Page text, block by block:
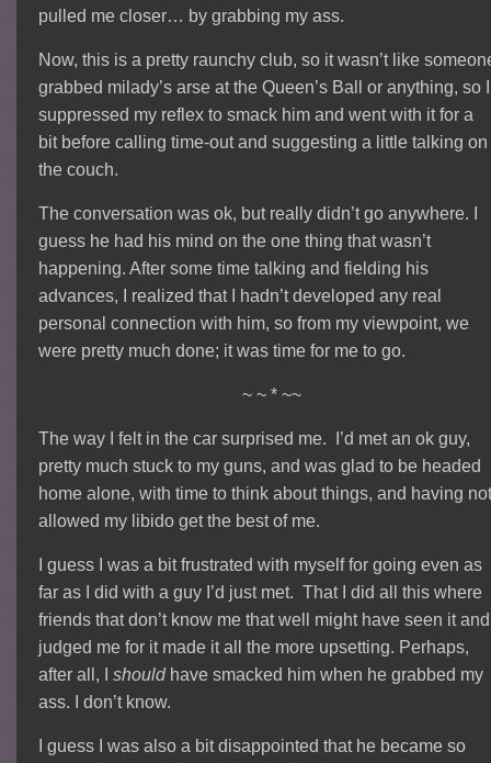
pulled me closer… by grabbing my ass.
Now, this is a pretty raunchy club, so it wasn’t like
grabbed milady’s arse at the Queen’s Ball or anything, so I
suppressed my reflex to smack him and went with it for a
bit before calling time-out and suggesting a little talking on
the couch.
The conversation was ok, but really didn’t go anywhere. I
guess he had his mind on the one thing that wasn’t
happening. After some time talking and fielding his
advances, I realized that I hadn’t developed any real
personal connection with him, so from my viewpoint, we
were pretty much done; it was time for me to go.
~ ~ * ~~
The way I felt in the car surprised me. I’d met an ok guy,
pretty much stuck to my guns, and was glad to be headed
home alone, with time to think about things, and having
allowed my libido get the best of me.
I guess I was a bit frustrated with myself for going even as
far as I did with a guy I’d just met. That I did all this where
friends that don’t know me that well might have seen it and
judged me for it made it all the more upsetting. Perhaps,
after all, Ishould have smacked him when he grabbed my
ass. I don’t know.
I guess I was also a bit disappointed that he became so